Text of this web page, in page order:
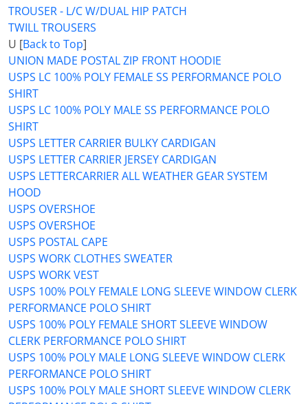
TROUSER - L/C W/DUAL HIP PATCH
TWILL TROUSERS
U [Back to Top]
UNION MADE POSTAL ZIP FRONT HOODIE
USPS LC 100% POLY FEMALE SS PERFORMANCE POLO
SHIRT
USPS LC 100% POLY MALE SS PERFORMANCE POLO
SHIRT
USPS LETTER CARRIER BULKY CARDIGAN
USPS LETTER CARRIER JERSEY CARDIGAN
USPS LETTERCARRIER ALL WEATHER GEAR SYSTEM
HOOD
USPS OVERSHOE
USPS OVERSHOE
USPS POSTAL CAPE
USPS WORK CLOTHES SWEATER
USPS WORK VEST
USPS 100% POLY FEMALE LONG SLEEVE WINDOW CLERK
PERFORMANCE POLO SHIRT
USPS 100% POLY FEMALE SHORT SLEEVE WINDOW
CLERK PERFORMANCE POLO SHIRT
USPS 100% POLY MALE LONG SLEEVE WINDOW CLERK
PERFORMANCE POLO SHIRT
USPS 100% POLY MALE SHORT SLEEVE WINDOW CLERK